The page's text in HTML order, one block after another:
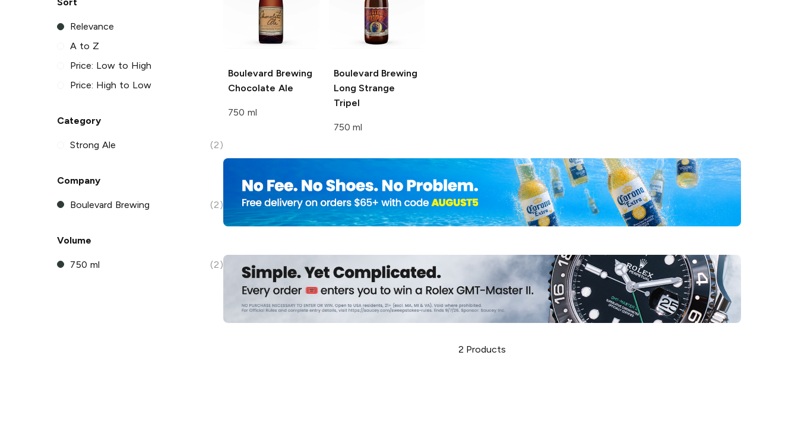
Sort
Relevance
A to Z
Price: Low to High
Price: High to Low
Category
Strong Ale (2)
Company
Boulevard Brewing (2)
Volume
750 ml (2)
Boulevard Brewing
Chocolate Ale
750 ml
Boulevard Brewing
Long Strange
Tripel
750 ml
2 Products